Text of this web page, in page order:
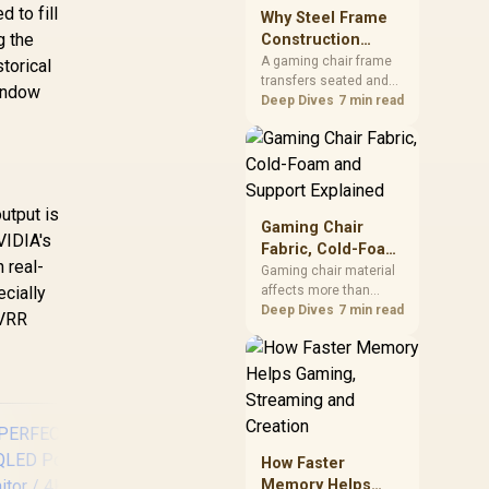
to fill
the
is
real-
sits on the Dark Hero
board, with 48GB
KLEVV memory and an
LQ360 completing the
package.
Why Steel Frame
Construction
Matters in Gaming
Chairs
A gaming chair frame
transfers seated and
movement forces
making it more
consequential than
HERO uses a robust
steel frame and is
designed for users up
to 150kg, though those
facts cannot establish
an exact lifespan.
Deep Dives 7 min read
Gaming Chair
Fabric, Cold-Foam
and Support
Explained
Gaming chair material
affects more than
appearance: upholstery
manages pressure
beneath it. The HERO
TX fabric with cold-
foam, then uses
and a memory
Deep Dives 7 min read
How Faster
Memory Helps